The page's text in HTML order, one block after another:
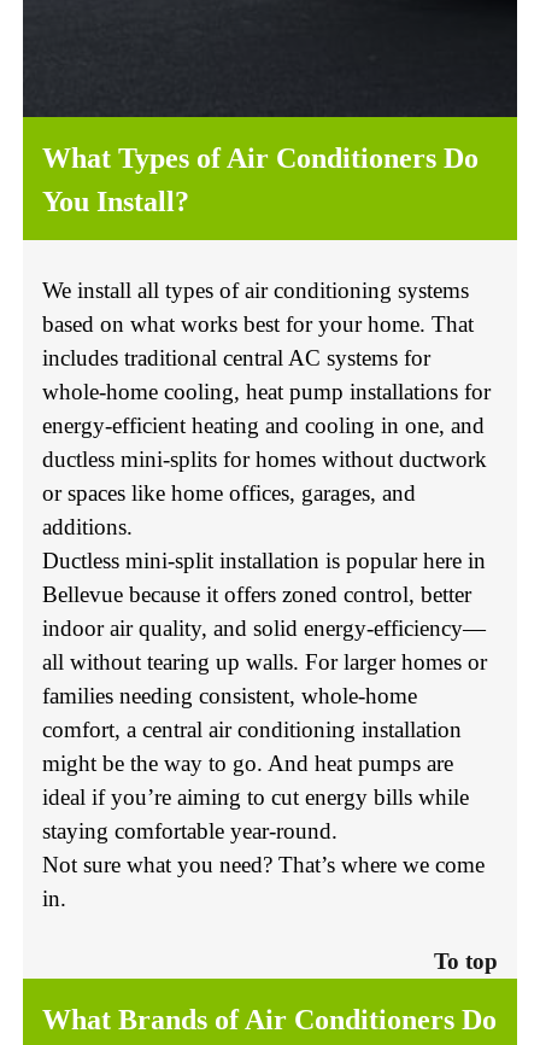
What Types of Air Conditioners Do
You Install?
We install all types of air conditioning systems
based on what works best for your home. That
includes traditional central AC systems for
whole-home cooling, heat pump installations for
energy-efficient heating and cooling in one, and
ductless mini-splits for homes without ductwork
or spaces like home offices, garages, and
additions.
Ductless mini-split installation is popular here in
Bellevue because it offers zoned control, better
indoor air quality, and solid energy-efficiency—
all without tearing up walls. For larger homes or
families needing consistent, whole-home
comfort, a central air conditioning installation
might be the way to go. And heat pumps are
ideal if you’re aiming to cut energy bills while
staying comfortable year-round.
Not sure what you need? That’s where we come
in.
To top
What Brands of Air Conditioners Do